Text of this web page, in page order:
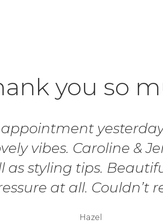
you so
appointment
vibes. Caroline &
styling tips.
at all. Couldn’t
Hazel